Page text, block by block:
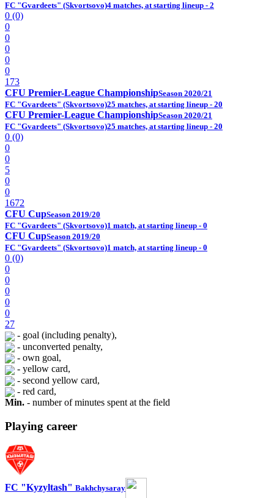
FC "Gvardeets" (Skvortsovo)4 matches, at starting lineup - 2
0 (0)
0
0
0
0
0
173
CFU Premier-League ChampionshipSeason 2020/21
FC "Gvardeets" (Skvortsovo)25 matches, at starting lineup - 20
CFU Premier-League ChampionshipSeason 2020/21
FC "Gvardeets" (Skvortsovo)25 matches, at starting lineup - 20
0 (0)
0
0
5
0
0
1672
CFU CupSeason 2019/20
FC "Gvardeets" (Skvortsovo)1 match, at starting lineup - 0
CFU CupSeason 2019/20
FC "Gvardeets" (Skvortsovo)1 match, at starting lineup - 0
0 (0)
0
0
0
0
0
27
- goal (including penalty),
- unconverted penalty,
- own goal,
- yellow card,
- second yellow card,
- red card,
Min. - number of minutes spent at the field
Playing career
FC "Kyzyltash" Bakhchysaray